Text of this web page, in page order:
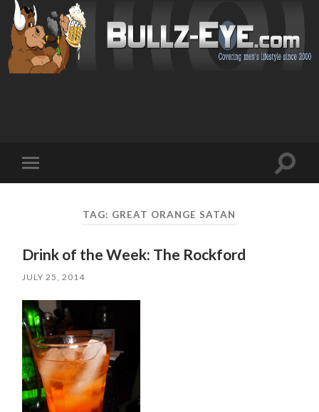
mobile
Toggle
TAG: GREAT ORANGE SATAN
Drink of the Week: The Rockford
JULY 25, 2014